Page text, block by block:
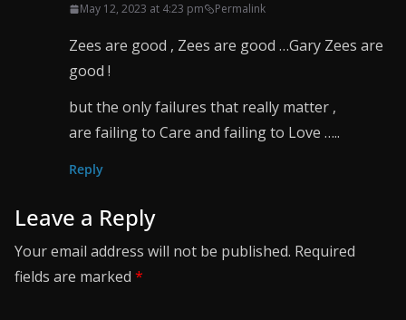
May 12, 2023 at 4:23 pm Permalink
Zees are good , Zees are good …Gary Zees are
good !
but the only failures that really matter ,
are failing to Care and failing to Love …..
Reply
Leave a Reply
Your email address will not be published. Required
fields are marked *